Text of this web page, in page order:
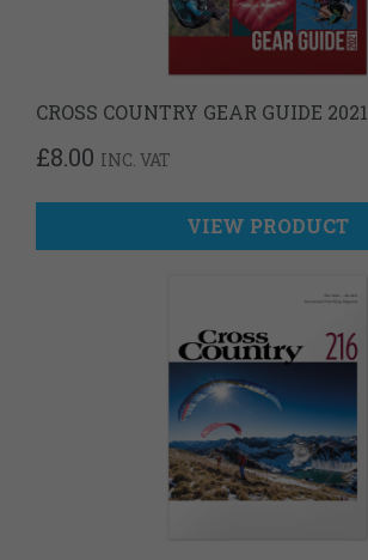
CROSS COUNTRY GEAR GUIDE 2021
£8.00 INC. VAT
VIEW PRODUCT